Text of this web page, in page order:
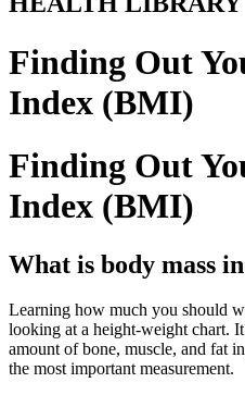
Finding Out
Index (BMI)
Finding Out
Index (BMI)
What is body mass
Learning how much you should
looking at a height-weight chart.
amount of bone, muscle, and fat
the most important measurement.